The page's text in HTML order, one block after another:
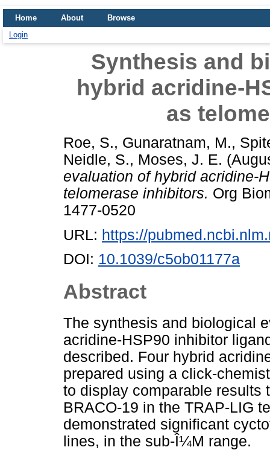
Home About
Browse
Login
Synthesis and
hybrid acridine-
as
Roe, S., Gunaratnam, M.,
Neidle, S., Moses, J. E.
evaluation of hybrid acridine-
telomerase inhibitors. Org
1477-0520
URL: https://
DOI: 10.1039/c5ob01177a
Abstract
The synthesis and biological
acridine-HSP90 inhibitor
described. Four hybrid
prepared using a click-
to display comparable results
BRACO-19 in the TRAP-LIG
demonstrated significant
lines, in the sub-Î¼M range.